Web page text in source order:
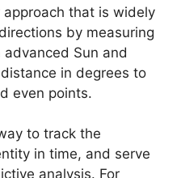
approach that is widely
by measuring
Sun and
in degrees to
even points.
to track the
in time, and serve
analysis. For